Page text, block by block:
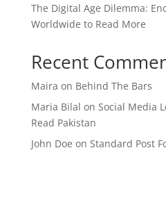
The Digital Age Dilemma:
Worldwide to Read More
Recent
Maira on Behind The Bars
Maria Bilal on Social Media
Read Pakistan
John Doe on Standard Post